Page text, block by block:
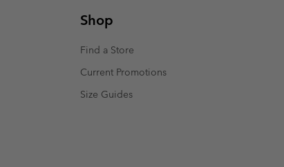
Shop
Find a Store
Current Promotions
Size Guides